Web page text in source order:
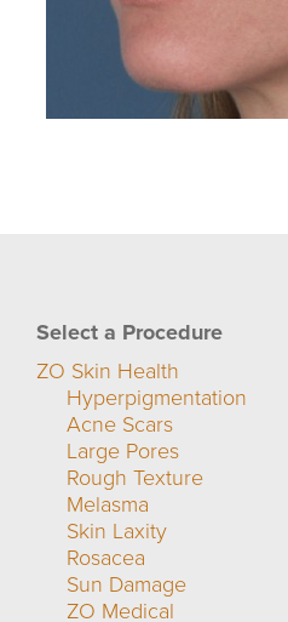
Select a Procedure
ZO Skin Health
Hyperpigmentation
Acne Scars
Large Pores
Rough Texture
Melasma
Skin Laxity
Rosacea
Sun Damage
ZO Medical